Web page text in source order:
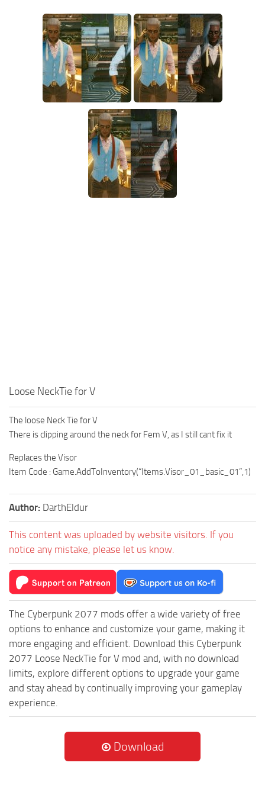
Loose NeckTie for V
The loose Neck Tie for V
There is clipping around the neck for Fem V, as I still cant fix it
Replaces the Visor
Item Code : Game.AddToInventory(“Items.Visor_01_basic_01”,1)
Author: DarthEldur
This content was uploaded by website visitors. If you
notice any mistake, please let us know.
The Cyberpunk 2077 mods offer a wide variety of free
options to enhance and customize your game, making it
more engaging and efficient. Download this Cyberpunk
2077 Loose NeckTie for V mod and, with no download
limits, explore different options to upgrade your game
and stay ahead by continually improving your gameplay
experience.
Download